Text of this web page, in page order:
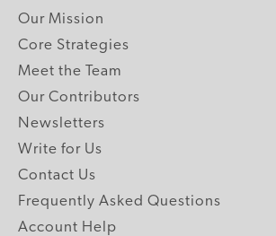
Our Mission
Core Strategies
Meet the Team
Our Contributors
Newsletters
Write for Us
Contact Us
Frequently Asked Questions
Account Help